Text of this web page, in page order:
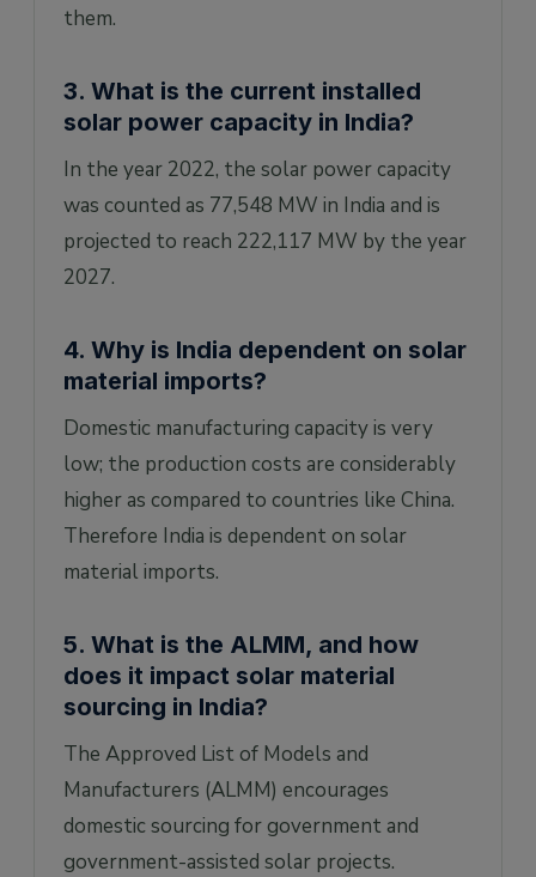
them.
3. What is the current installed
solar power capacity in India?
In the year 2022, the solar power capacity
was counted as 77,548 MW in India and is
projected to reach 222,117 MW by the year
2027.
4. Why is India dependent on solar
material imports?
Domestic manufacturing capacity is very
low; the production costs are considerably
higher as compared to countries like China.
Therefore India is dependent on solar
material imports.
5. What is the ALMM, and how
does it impact solar material
sourcing in India?
The Approved List of Models and
Manufacturers (ALMM) encourages
domestic sourcing for government and
government-assisted solar projects.